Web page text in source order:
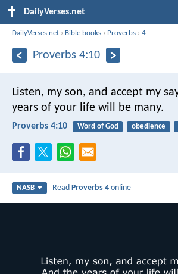
DailyVerses.net
DailyVerses.net › Bible books › Proverbs ›4
Proverbs 4:10
Listen, my son, and accept my
years of your life will be many.
Proverbs 4:10 Word of God obedience
NASB ReadProverbs 4 online